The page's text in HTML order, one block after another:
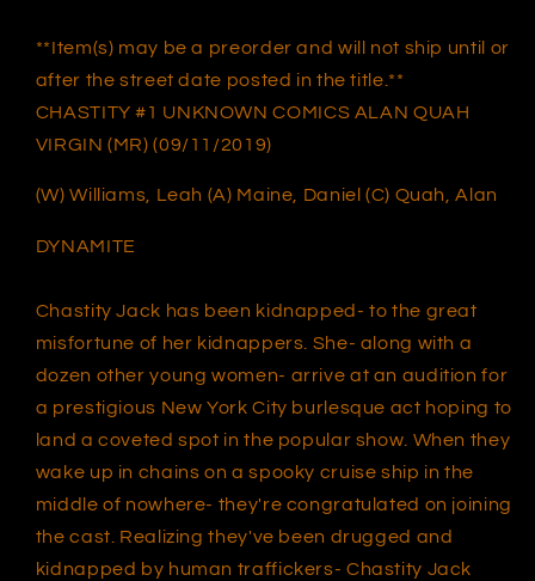
NYCC
2019
(MR)
(09/11/2019)
2019
(MR)
(09/11/2019)
**Item(s) may be a preorder and will not ship until or
after the street date posted in the title.**
CHASTITY #1 UNKNOWN COMICS ALAN QUAH
VIRGIN (MR) (09/11/2019)
(W) Williams, Leah (A) Maine, Daniel (C) Quah, Alan
DYNAMITE
Chastity Jack has been kidnapped- to the great
misfortune of her kidnappers. She- along with a
dozen other young women- arrive at an audition for
a prestigious New York City burlesque act hoping to
land a coveted spot in the popular show. When they
wake up in chains on a spooky cruise ship in the
middle of nowhere- they're congratulated on joining
the cast. Realizing they've been drugged and
kidnapped by human traffickers- Chastity Jack